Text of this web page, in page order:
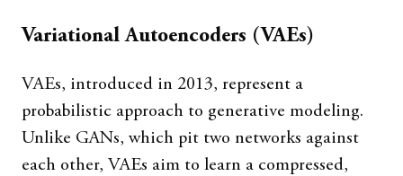
Variational Autoencoders (VAEs)
VAEs, introduced in 2013, represent a
probabilistic approach to generative modeling.
Unlike GANs, which pit two networks against
each other, VAEs aim to learn a compressed,